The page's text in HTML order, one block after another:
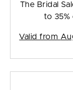
The Bridal
to
Valid from